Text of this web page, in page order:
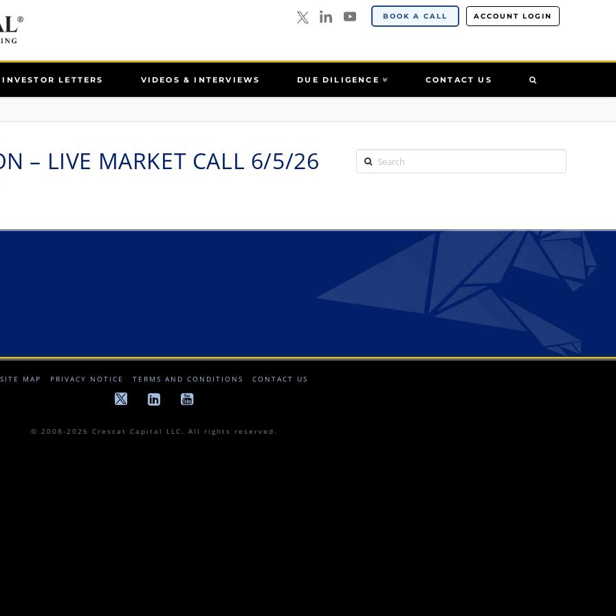
BOOK A CALL ACCOUNT LOGIN
INVESTOR LETTERS VIDEOS & INTERVIEWS DUE DILIGENCE CONTACT US
– LIVE MARKET CALL 6/5/26 Search
SITE MAP PRIVACY NOTICE TERMS AND CONDITIONS CONTACT US
© 2008-2026 Crescat Capital LLC. All rights reserved.